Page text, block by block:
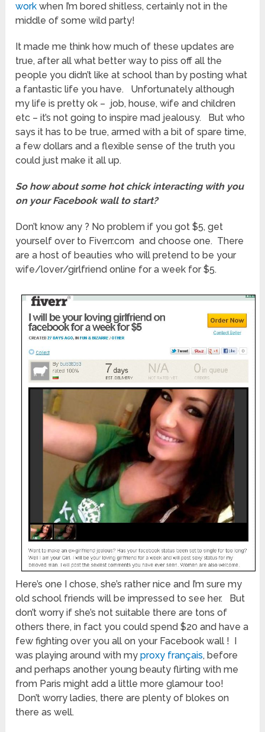
work when I’m bored shitless, certainly not in the
middle of some wild party!
It made me think how much of these updates are
true, after all what better way to piss off all the
people you didn’t like at school than by posting what
a fantastic life you have. Unfortunately although
my life is pretty ok – job, house, wife and children
etc – it’s not going to inspire mad jealousy. But who
says it has to be true, armed with a bit of spare time,
a few dollars and a flexible sense of the truth you
could just make it all up.
So how about some hot chick interacting with you
on your Facebook wall to start?
Don’t know any ? No problem if you got $5, get
yourself over to Fiverr.com and choose one. There
are a host of beauties who will pretend to be your
wife/lover/girlfriend online for a week for $5.
Here’s one I chose, she’s rather nice and I’m sure my
old school friends will be impressed to see her. But
don’t worry if she’s not suitable there are tons of
others there, in fact you could spend $20 and have a
few fighting over you all on your Facebook wall ! I
was playing around with myproxy français, before
and perhaps another young beauty flirting with me
from Paris might add a little more glamour too!
Don’t worry ladies, there are plenty of blokes on
there as well.